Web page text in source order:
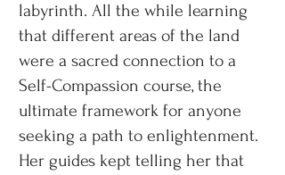
labyrinth. All the while learning
that different areas of the land
were a sacred connection to a
Self-Compassion course, the
ultimate framework for anyone
seeking a path to enlightenment.
Her guides kept telling her that